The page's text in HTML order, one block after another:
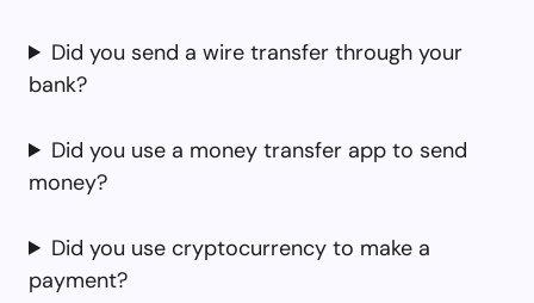
Did you send a wire transfer through your
bank?
Did you use a money transfer app to send
money?
Did you use cryptocurrency to make a
payment?